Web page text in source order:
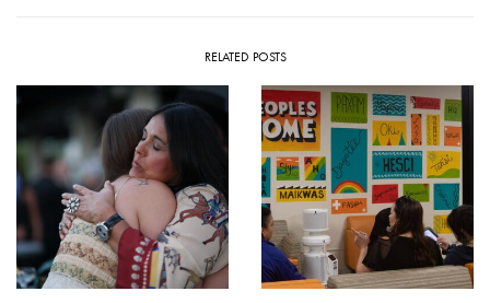
RELATED POSTS